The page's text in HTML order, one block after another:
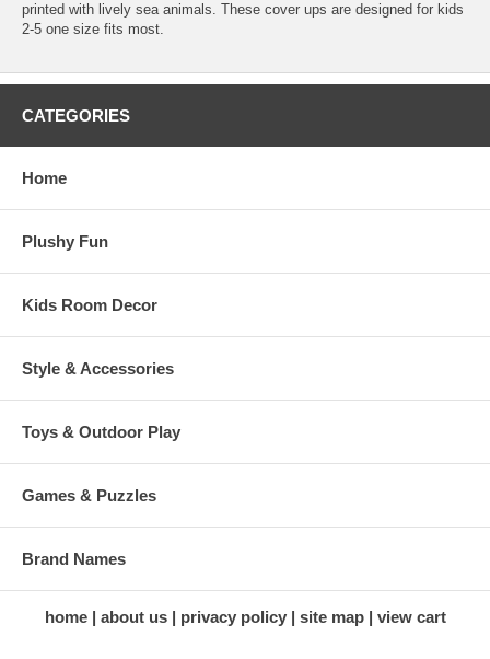
printed with lively sea animals. These cover ups are designed for kids
2-5 one size fits most.
CATEGORIES
Home
Plushy Fun
Kids Room Decor
Style & Accessories
Toys & Outdoor Play
Games & Puzzles
Brand Names
home about us privacy policy site map view cart